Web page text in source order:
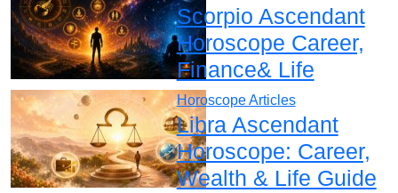
Scorpio Ascendant
Horoscope Career,
Finance& Life
Horoscope Articles
Libra Ascendant
Horoscope: Career,
Wealth & Life Guide